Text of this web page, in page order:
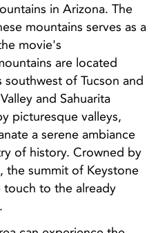
in Arizona. The
mountains serves as a
movie's
are located
of Tucson and
and Sahuarita
picturesque valleys,
a serene ambiance
of history. Crowned by
the summit of Keystone
touch to the already